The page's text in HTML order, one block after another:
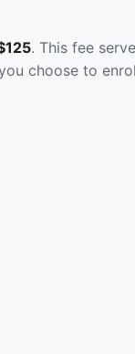
. This fee
choose to